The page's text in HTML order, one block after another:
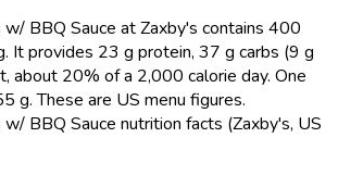
BBQ Sauce at Zaxby's contains 400
It provides 23 g protein, 37 g carbs (9 g
about 20% of a 2,000 calorie day. One
g. These are US menu figures.
BBQ Sauce nutrition facts (Zaxby's, US